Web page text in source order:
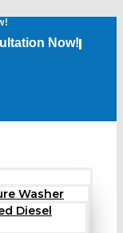
Now!
Washer
Diesel